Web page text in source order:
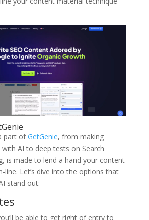
part ofGetGenie, from making
AI to deep tests on Search
is made to lend a hand your content
line. Let’s dive into the options that
stand out:
be able to get right of entry to